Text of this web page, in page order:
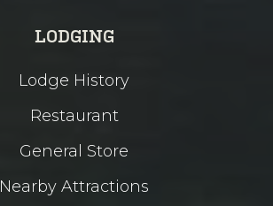
LODGING
Lodge History
Restaurant
General Store
Nearby Attractions